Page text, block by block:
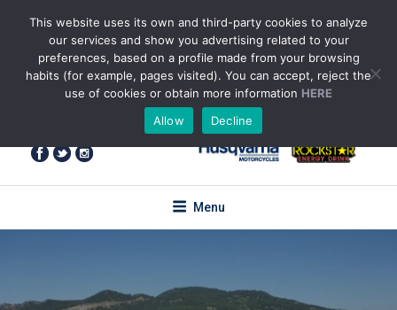
content
+34 655 85 59 61
enquiries@torotrail.com
Menu
This website uses its own and third-party cookies to analyze
our services and show you advertising related to your
preferences, based on a profile made from your browsing
habits (for example, pages visited). You can accept, reject the
use of cookies or obtain more information HERE
Allow
Decline